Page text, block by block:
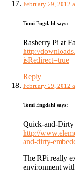
February 29, 2012
Tomi Engdahl says:
Rasberry Pi at
http://
isRedirect=true
Reply
February 29, 2012
Tomi Engdahl says:
Quick-and-Dirty
http://
and-dirty-
The RPi really
environment